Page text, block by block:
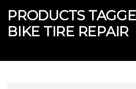
PRODUCTS
BIKE TIRE REPAIR